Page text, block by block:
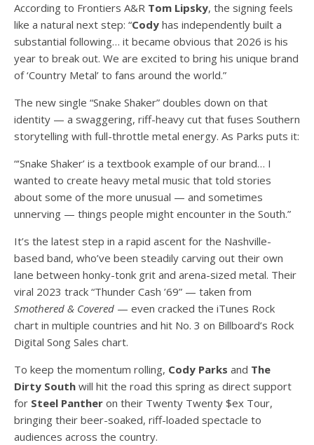
According to Frontiers A&R Tom Lipsky, the signing feels
like a natural next step: “Cody has independently built a
substantial following… it became obvious that 2026 is his
year to break out. We are excited to bring his unique brand
of ‘Country Metal’ to fans around the world.”
The new single “Snake Shaker” doubles down on that
identity — a swaggering, riff-heavy cut that fuses Southern
storytelling with full-throttle metal energy. As Parks puts it:
“‘Snake Shaker’ is a textbook example of our brand… I
wanted to create heavy metal music that told stories
about some of the more unusual — and sometimes
unnerving — things people might encounter in the South.”
It’s the latest step in a rapid ascent for the Nashville-
based band, who’ve been steadily carving out their own
lane between honky-tonk grit and arena-sized metal. Their
viral 2023 track “Thunder Cash ’69” — taken from
Smothered & Covered — even cracked the iTunes Rock
chart in multiple countries and hit No. 3 on Billboard’s Rock
Digital Song Sales chart.
To keep the momentum rolling, Cody Parks and The
Dirty South will hit the road this spring as direct support
for Steel Panther on their Twenty Twenty $ex Tour,
bringing their beer-soaked, riff-loaded spectacle to
audiences across the country.